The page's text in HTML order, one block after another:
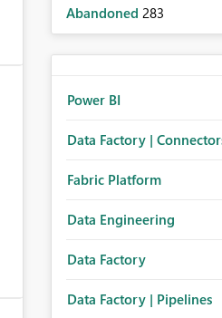
Abandoned 283
Power BI
Data Factory |
Fabric Platform
Data Engineering
Data Factory
Data Factory | Pipelines